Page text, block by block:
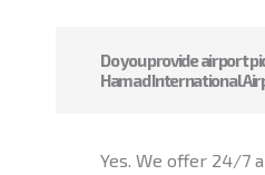
Do you provide airport
Hamad International
Yes. We offer 24/7